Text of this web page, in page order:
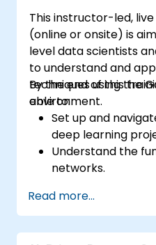
This instructor-led,
(online or onsite) is
level data scientists
to understand and
techniques using the
environment.
By the end of this
able to:
Set up and
deep learning
Understand the
networks.
TensorFlow.
Train and
Utilize advanced
Read more...